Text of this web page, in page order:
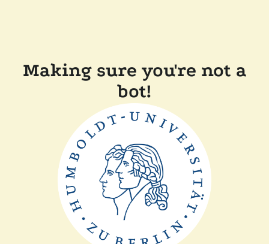
Making sure you're not a
bot!